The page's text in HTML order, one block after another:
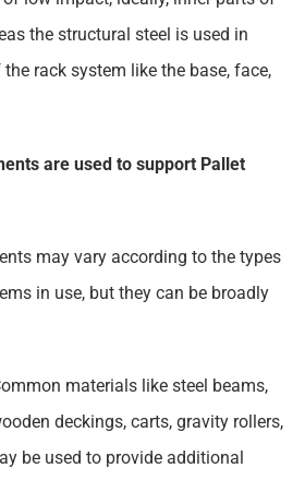
the structural steel is used in
rack system like the base, face,
are used to support Pallet
may vary according to the types
in use, but they can be broadly
materials like steel beams,
deckings, carts, gravity rollers,
be used to provide additional